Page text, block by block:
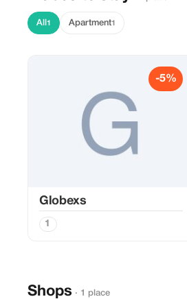
All 1 Apartment1
-5%
Globexs
1
Shops · 1 place